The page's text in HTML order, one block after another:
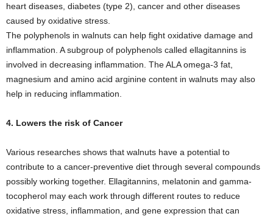
heart diseases, diabetes (type 2), cancer and other diseases
caused by oxidative stress.
The polyphenols in walnuts can help fight oxidative damage and
inflammation. A subgroup of polyphenols called ellagitannins is
involved in decreasing inflammation. The ALA omega-3 fat,
magnesium and amino acid arginine content in walnuts may also
help in reducing inflammation.
4. Lowers the risk of Cancer
Various researches shows that walnuts have a potential to
contribute to a cancer-preventive diet through several compounds
possibly working together. Ellagitannins, melatonin and gamma-
tocopherol may each work through different routes to reduce
oxidative stress, inflammation, and gene expression that can